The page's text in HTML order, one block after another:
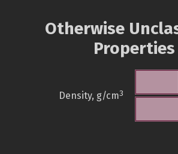
Otherwise
Properties
Density, g/cm3